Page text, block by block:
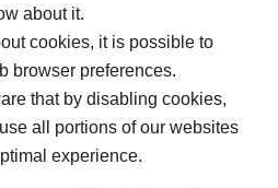
about it.
cookies, it is possible to
browser preferences.
that by disabling cookies,
all portions of our websites
experience.